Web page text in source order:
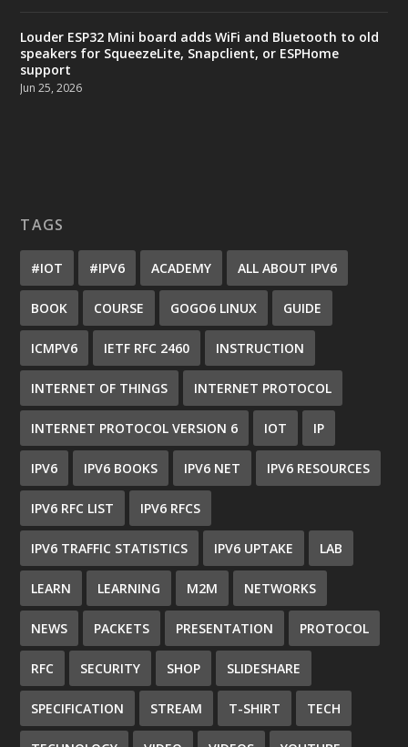
Louder ESP32 Mini board adds WiFi and Bluetooth to old
speakers for SqueezeLite, Snapclient, or ESPHome
support
Jun 25, 2026
TAGS
#IOT #IPV6 ACADEMY ALL ABOUT IPV6
BOOK COURSE GOGO6 LINUX GUIDE
ICMPV6 IETF RFC 2460 INSTRUCTION
INTERNET OF THINGS INTERNET PROTOCOL
INTERNET PROTOCOL VERSION 6 IOT IP
IPV6 IPV6 BOOKS IPV6 NET IPV6 RESOURCES
IPV6 RFC LIST IPV6 RFCS
IPV6 TRAFFIC STATISTICS IPV6 UPTAKE LAB
LEARN LEARNING M2M NETWORKS
NEWS PACKETS PRESENTATION PROTOCOL
RFC SECURITY SHOP SLIDESHARE
SPECIFICATION STREAM T-SHIRT TECH